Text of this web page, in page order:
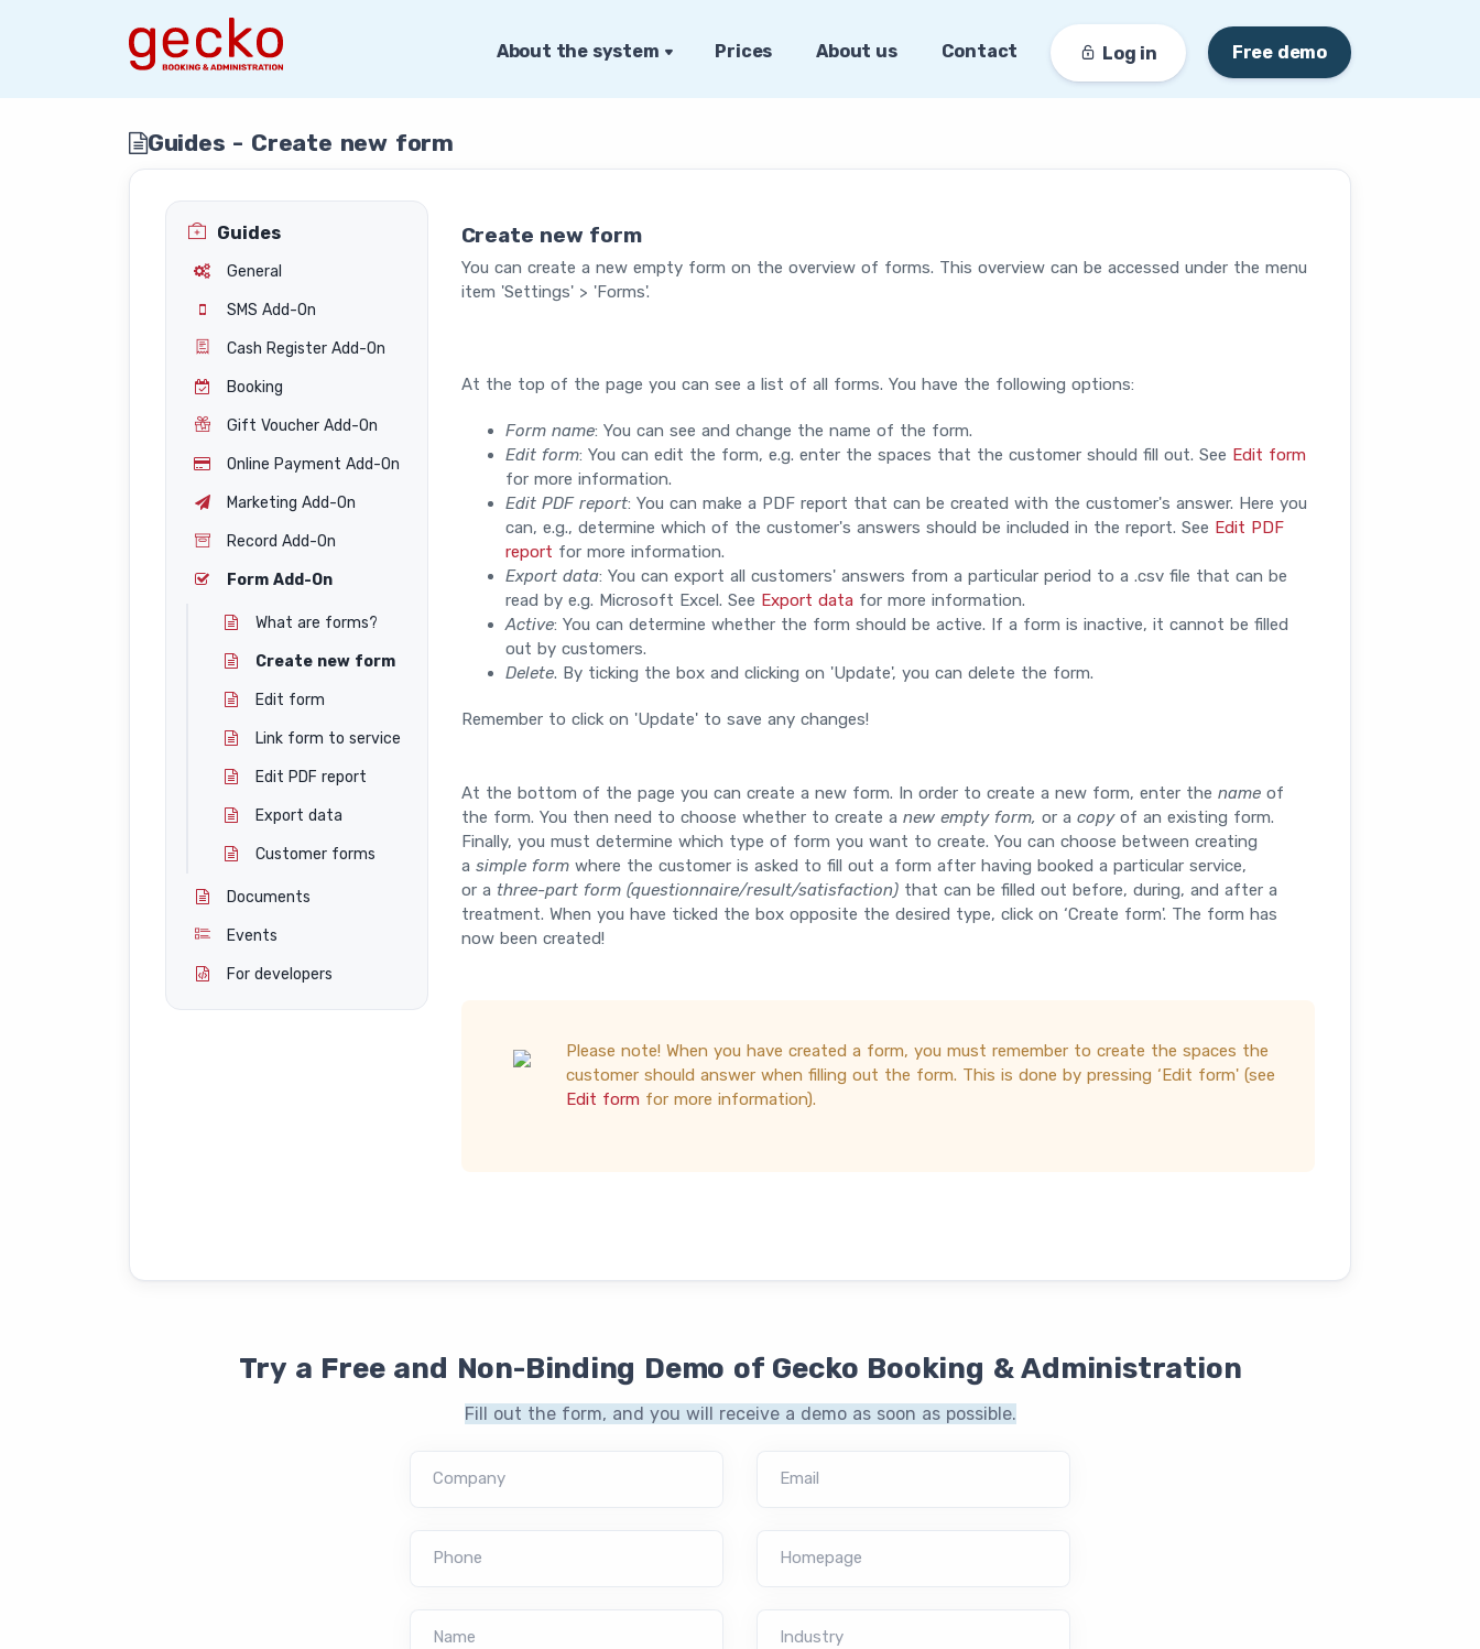
About the system Prices About us Contact Log in Free demo
Guides - Create new form
Guides
General
SMS Add-On
Cash Register Add-On
Booking
Gift Voucher Add-On
Online Payment Add-On
Marketing Add-On
Record Add-On
Form Add-On
What are forms?
Create new form
Edit form
Link form to service
Edit PDF report
Export data
Customer forms
Documents
Events
For developers
Create new form
You can create a new empty form on the overview of forms. This overview can be accessed under the menu
item 'Settings' > 'Forms'.
At the top of the page you can see a list of all forms. You have the following options:
Form name: You can see and change the name of the form.
Edit form: You can edit the form, e.g. enter the spaces that the customer should fill out. See Edit form
for more information.
Edit PDF report: You can make a PDF report that can be created with the customer's answer. Here you
can, e.g., determine which of the customer's answers should be included in the report. See Edit PDF
report for more information.
Export data: You can export all customers' answers from a particular period to a .csv file that can be
read by e.g. Microsoft Excel. See Export datafor more information.
Active: You can determine whether the form should be active. If a form is inactive, it cannot be filled
out by customers.
Delete. By ticking the box and clicking on 'Update', you can delete the form.
Remember to click on 'Update' to save any changes!
At the bottom of the page you can create a new form. In order to create a new form, enter the name of
the form. You then need to choose whether to create a new empty form, or a copy of an existing form.
Finally, you must determine which type of form you want to create. You can choose between creating
a simple formwhere the customer is asked to fill out a form after having booked a particular service,
or a three-part form (questionnaire/result/satisfaction) that can be filled out before, during, and after a
treatment. When you have ticked the box opposite the desired type, click on ‘Create form'. The form has
now been created!
Please note! When you have created a form, you must remember to create the spaces the
customer should answer when filling out the form. This is done by pressing ‘Edit form' (see
Edit formfor more information).
Try a Free and Non-Binding Demo of Gecko Booking & Administration
Fill out the form, and you will receive a demo as soon as possible.
Company
Phone
Name
Email
Homepage
Industry